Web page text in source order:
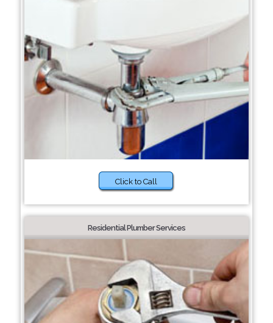
Click to Call
Residential Plumber Services